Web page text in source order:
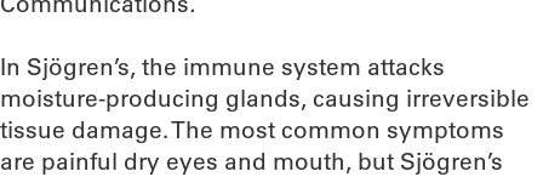
In Sjögren’s, the immune system attacks
moisture-producing glands, causing irreversible
tissue damage. The most common symptoms
are painful dry eyes and mouth, but Sjögren’s